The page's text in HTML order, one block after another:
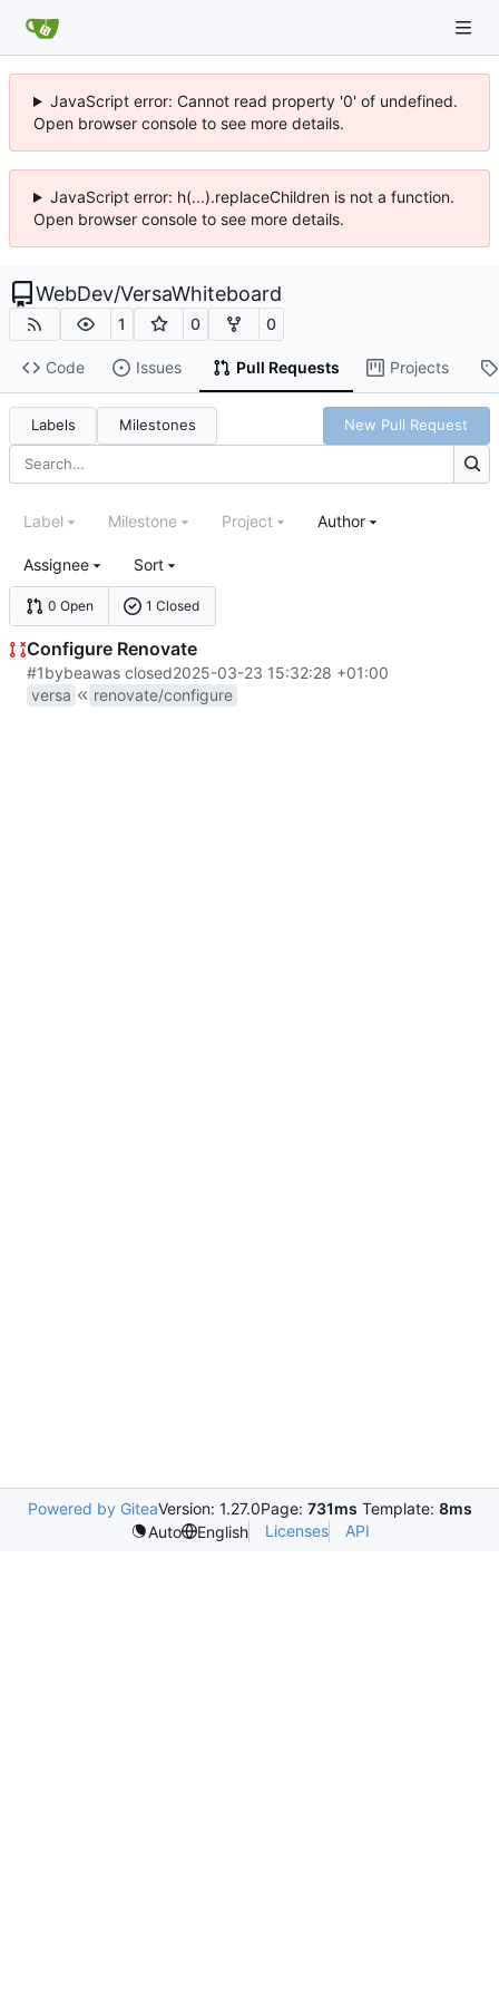
JavaScript error: Cannot read property '0' of undefined.
Open browser console to see more details.
JavaScript error: h(...).replaceChildren is not a function.
Open browser console to see more details.
WebDev/VersaWhiteboard
1 0 0
Code Issues Pull Requests Projects
Labels Milestones New Pull Request
0 Open 1 Closed
Label Milestone Project Author
Assignee Sort
Configure Renovate
#1bybeawas closed2025-03-23 15:32:28 +01:00
versa
renovate/configure
Powered by GiteaVersion: 1.27.0Page: 731ms Template: 8ms
Auto
English Licenses API